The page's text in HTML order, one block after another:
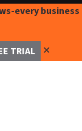
every business
TRIAL ✕